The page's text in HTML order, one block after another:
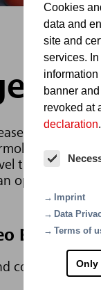
Cookies
data and
site and
services.
banner
revoked at
declaration.
Imprint
Data
Terms of
Only
in the
gases
that ensures
open fire.